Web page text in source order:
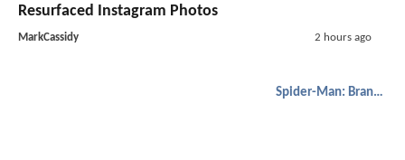
Resurfaced Instagram Photos
MarkCassidy 2 hours ago
Spider-Man: Brand New Day